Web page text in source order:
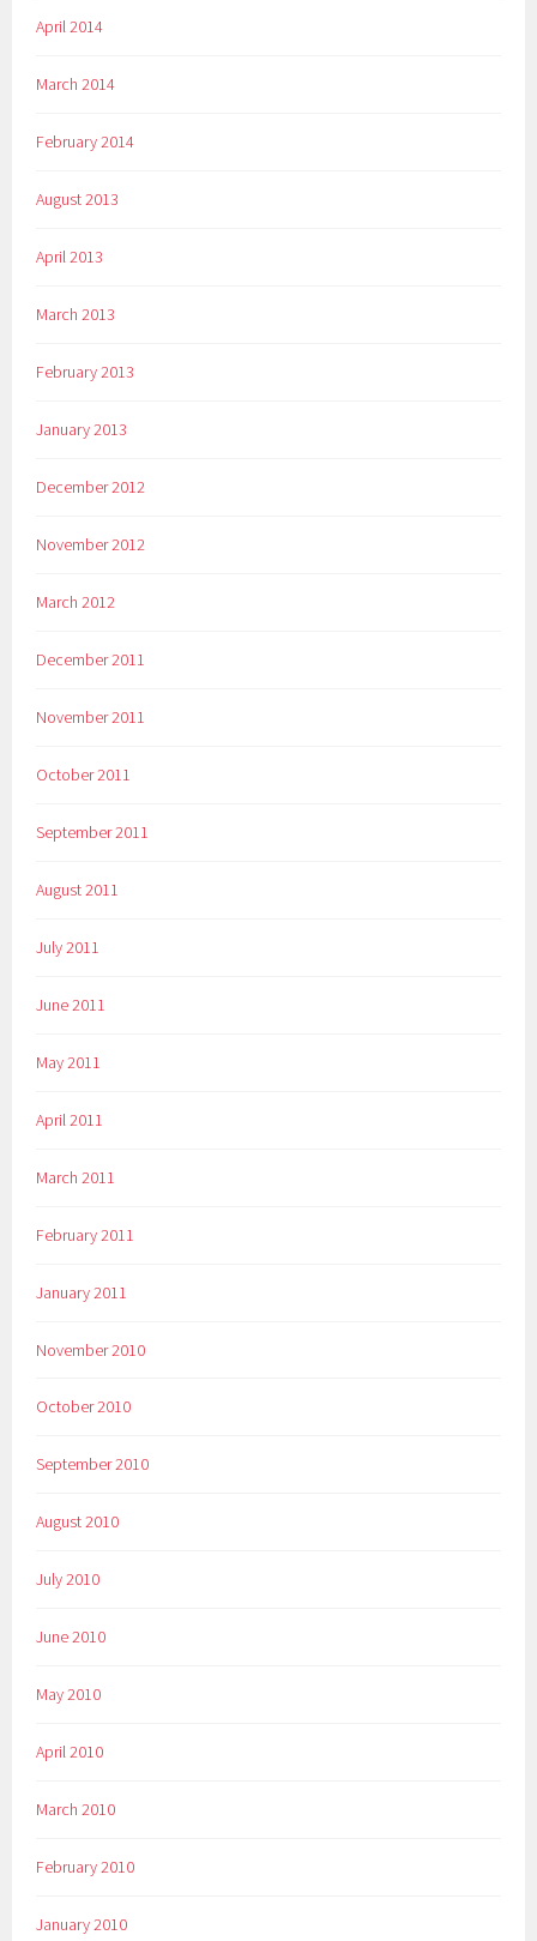
April 2014
March 2014
February 2014
August 2013
April 2013
March 2013
February 2013
January 2013
December 2012
November 2012
March 2012
December 2011
November 2011
October 2011
September 2011
August 2011
July 2011
June 2011
May 2011
April 2011
March 2011
February 2011
January 2011
November 2010
October 2010
September 2010
August 2010
July 2010
June 2010
May 2010
April 2010
March 2010
February 2010
January 2010